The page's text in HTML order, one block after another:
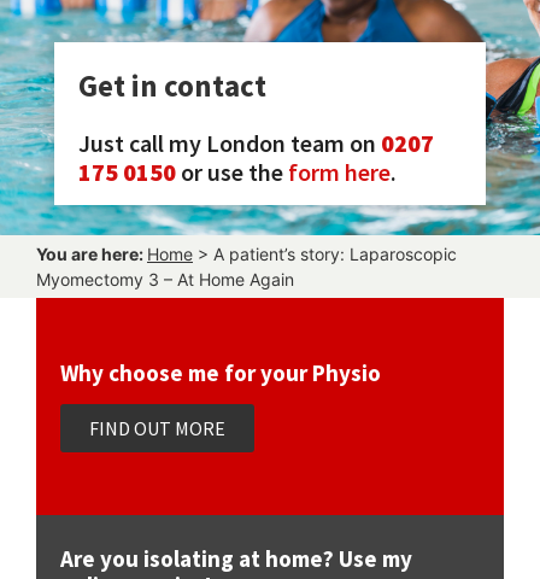
Get in contact
Just call my London team on 0207
175 0150or use the form here.
You are here: Home > A patient’s story: Laparoscopic
Myomectomy 3 – At Home Again
Why choose me for your Physio
FIND OUT MORE
Are you isolating at home? Use my